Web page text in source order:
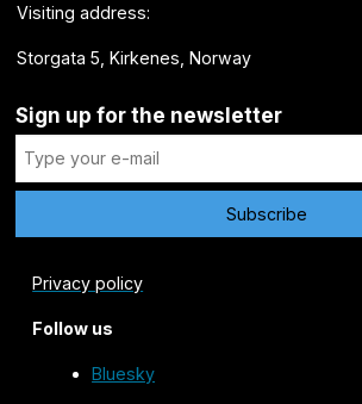
Visiting address:
Storgata 5, Kirkenes, Norway
Sign up for the newsletter
Privacy policy
Follow us
Bluesky